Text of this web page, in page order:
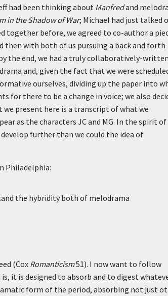
had been thinking aboutManfredand
in the Shadow of War; Michael had just talked
together before, we agreed to co-author a
then with both of us pursuing a back and forth
the end, we had a truly collaboratively-written
and, given the fact that we were
ourselves, dividing up the paper into
for there to be a change in voice; we also
we present here is a transcript of what we
as the characters JC and MG. In the spirit
further than we could the idea of
Philadelphia:
the hybridity both of melodrama
(CoxRomanticism51). I now want to follow
it is designed to absorb and to digest
form of the period, absorbing not just